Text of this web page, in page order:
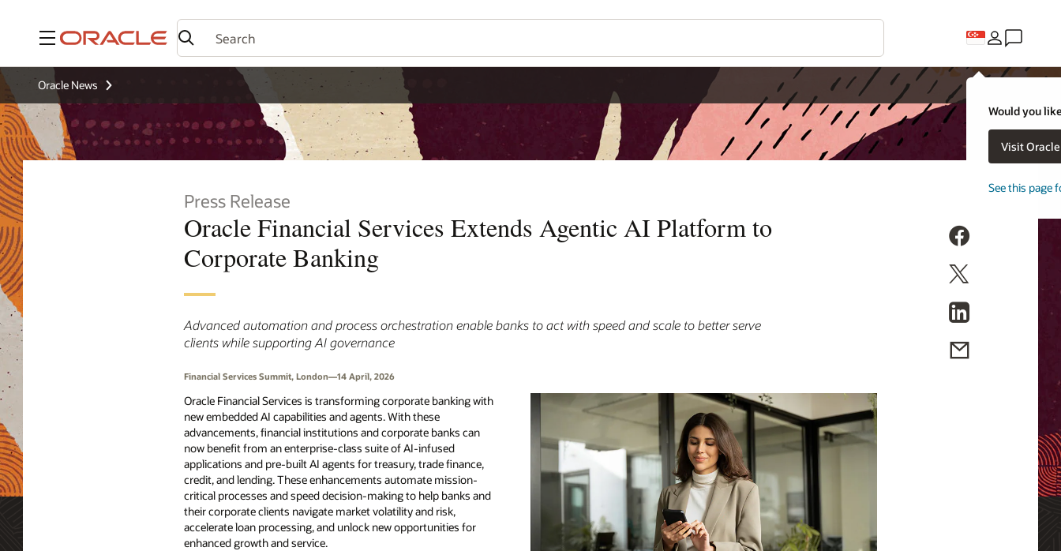
Menu
Would you
Visit
See this page
Oracle News
Press Release
Oracle Financial Services Extends Agentic AI Platform to
Corporate Banking
Advanced automation and process orchestration enable banks to act with speed and scale to better serve
clients while supporting AI governance
Financial Services Summit, London—14 April, 2026
Oracle Financial Services is transforming corporate banking with
new embedded AI capabilities and agents. With these
advancements, financial institutions and corporate banks can
now benefit from an enterprise-class suite of AI-infused
applications and pre-built AI agents for treasury, trade finance,
credit, and lending. These enhancements automate mission-
critical processes and speed decision-making to help banks and
their corporate clients navigate market volatility and risk,
accelerate loan processing, and unlock new opportunities for
enhanced growth and service.